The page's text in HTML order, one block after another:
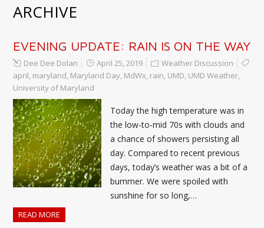
ARCHIVE
EVENING UPDATE: RAIN IS ON THE WAY
Dee Dee Dolan April 25, 2019
Weather Discussion
april, maryland, Maryland Day, MdWx, rain, UMD, UMD Weather,
University of Maryland
Today the high temperature was in
the low-to-mid 70s with clouds and
a chance of showers persisting all
day. Compared to recent previous
days, today’s weather was a bit of a
bummer. We were spoiled with
sunshine for so long,…
READ MORE